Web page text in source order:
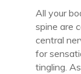
All your
spine are
central
for
tingling.